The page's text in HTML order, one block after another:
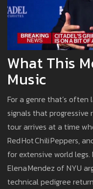
What This
Music
For a genre that’s often
signals that progressive
tour arrives at a time
Red Hot Chili Peppers,
for extensive world legs.
Elena Mendez of NYU
technical pedigree